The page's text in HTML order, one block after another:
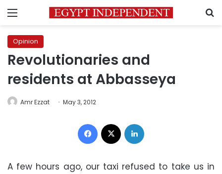
Menu
Opinion
Revolutionaries and
residents at Abbasseya
Amr Ezzat May 3, 2012
Facebook
A few hours ago, our taxi refused to take us in